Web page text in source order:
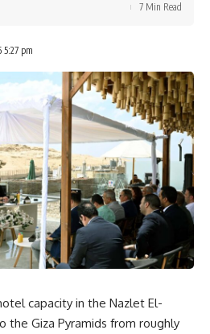
5:27 pm
7 Min Read
capacity in the Nazlet El-
the Giza Pyramids from roughly